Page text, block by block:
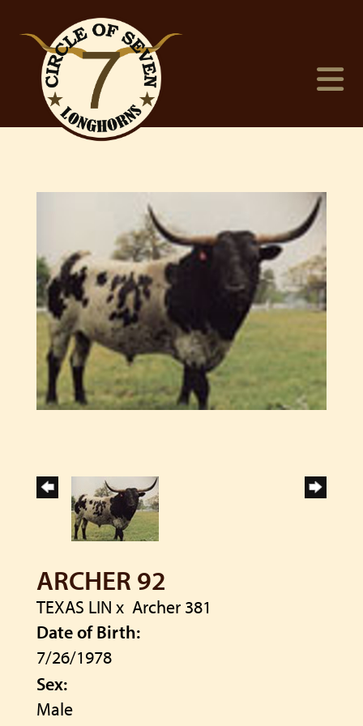
ARCHER 92
TEXAS LIN x Archer 381
Date of Birth:
7/26/1978
Sex:
Male